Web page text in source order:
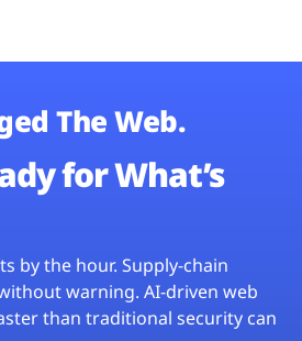
The Web.
for What’s
by the hour. Supply-chain
warning. AI-driven web
than traditional security can